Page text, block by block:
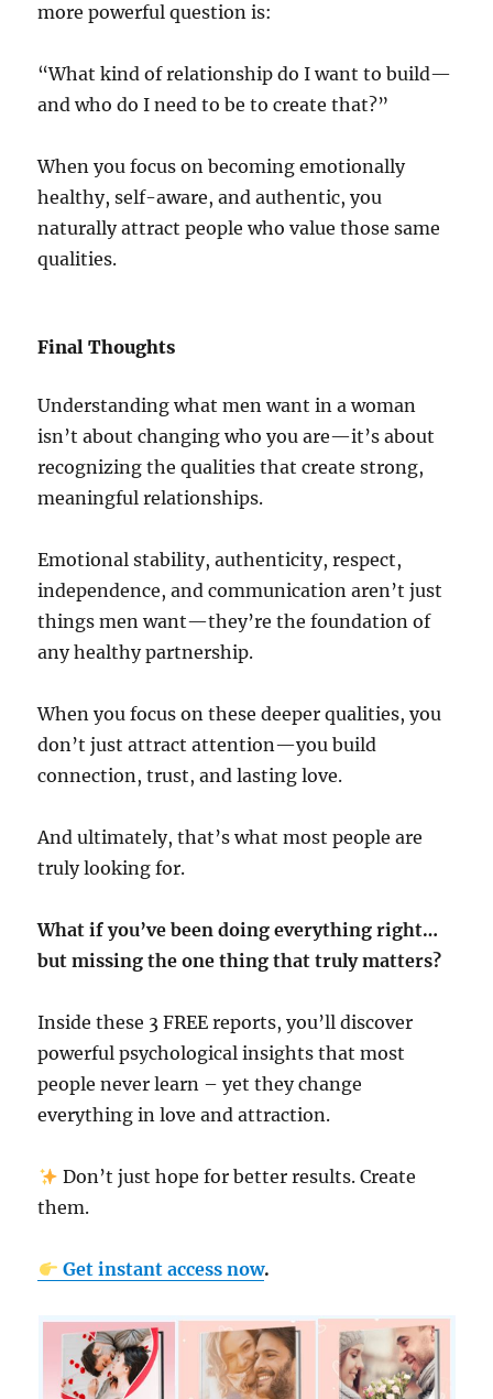
more powerful question is:
“What kind of relationship do I want to build—
and who do I need to be to create that?”
When you focus on becoming emotionally
healthy, self-aware, and authentic, you
naturally attract people who value those same
qualities.
Final Thoughts
Understanding what men want in a woman
isn’t about changing who you are—it’s about
recognizing the qualities that create strong,
meaningful relationships.
Emotional stability, authenticity, respect,
independence, and communication aren’t just
things men want—they’re the foundation of
any healthy partnership.
When you focus on these deeper qualities, you
don’t just attract attention—you build
connection, trust, and lasting love.
And ultimately, that’s what most people are
truly looking for.
What if you’ve been doing everything right…
but missing the one thing that truly matters?
Inside these 3 FREE reports, you’ll discover
powerful psychological insights that most
people never learn – yet they change
everything in love and attraction.
Don’t just hope for better results. Create
them.
Get instant access now.